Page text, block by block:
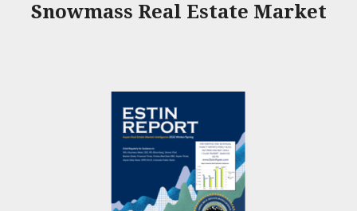
Snowmass Real Estate Market